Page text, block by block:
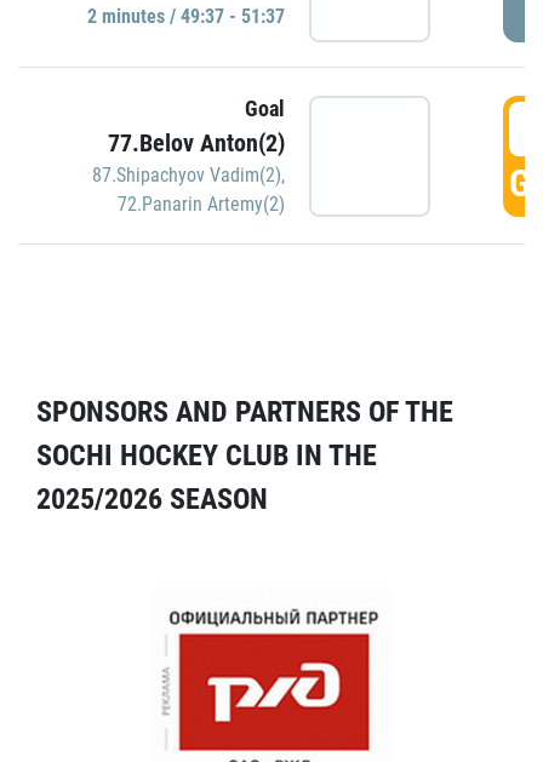
2 minutes / 49:37 - 51:37
Goal
77.Belov Anton(2)
87.Shipachyov Vadim(2),
72.Panarin Artemy(2)
SPONSORS AND PARTNERS OF THE
SOCHI HOCKEY CLUB IN THE
2025/2026 SEASON